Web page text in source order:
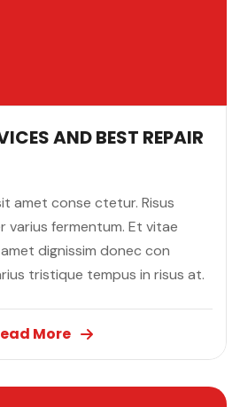
AND BEST REPAIR
amet conse ctetur. Risus
varius fermentum. Et vitae
dignissim donec con
tristique tempus in risus at.
More